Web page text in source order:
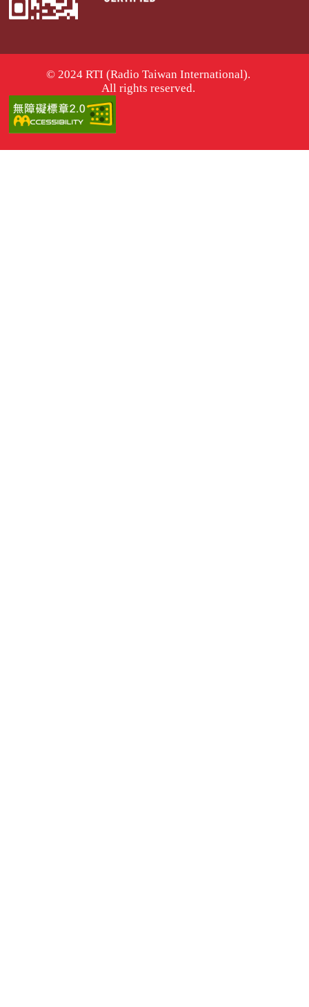
© 2024 RTI (Radio Taiwan International).
All rights reserved.